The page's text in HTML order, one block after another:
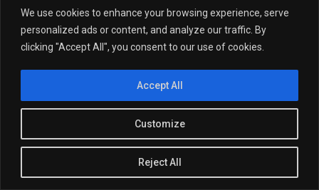
We use cookies to enhance your browsing experience, serve
personalized ads or content, and analyze our traffic. By
clicking "Accept All", you consent to our use of cookies.
Customize
Reject All
Accept All